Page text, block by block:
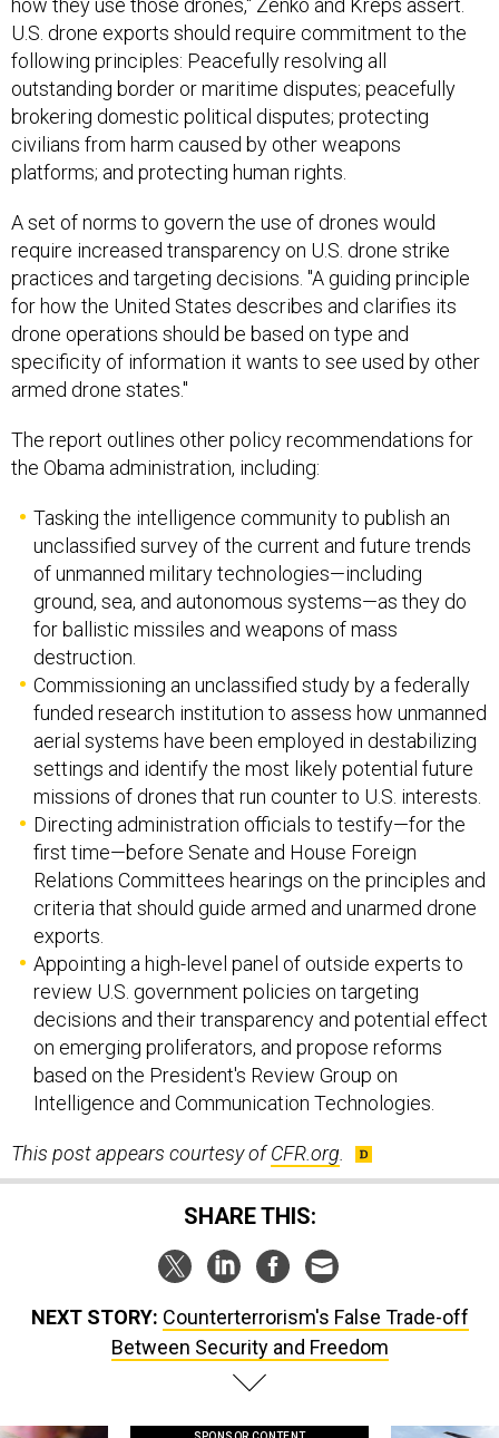
U.S. drone exports should require commitment to the
following principles: Peacefully resolving all
outstanding border or maritime disputes; peacefully
brokering domestic political disputes; protecting
civilians from harm caused by other weapons
platforms; and protecting human rights.
A set of norms to govern the use of drones would
require increased transparency on U.S. drone strike
practices and targeting decisions. "A guiding principle
for how the United States describes and clarifies its
drone operations should be based on type and
specificity of information it wants to see used by other
armed drone states."
The report outlines other policy recommendations for
the Obama administration, including:
Tasking the intelligence community to publish an
unclassified survey of the current and future trends
of unmanned military technologies—including
ground, sea, and autonomous systems—as they do
for ballistic missiles and weapons of mass
destruction.
Commissioning an unclassified study by a federally
funded research institution to assess how unmanned
aerial systems have been employed in destabilizing
settings and identify the most likely potential future
missions of drones that run counter to U.S. interests.
Directing administration officials to testify—for the
first time—before Senate and House Foreign
Relations Committees hearings on the principles and
criteria that should guide armed and unarmed drone
exports.
Appointing a high-level panel of outside experts to
review U.S. government policies on targeting
decisions and their transparency and potential effect
on emerging proliferators, and propose reforms
based on the President's Review Group on
Intelligence and Communication Technologies.
This post appears courtesy ofCFR.org
SHARE THIS:
NEXT STORY: Counterterrorism's False Trade-off
Between Security and Freedom